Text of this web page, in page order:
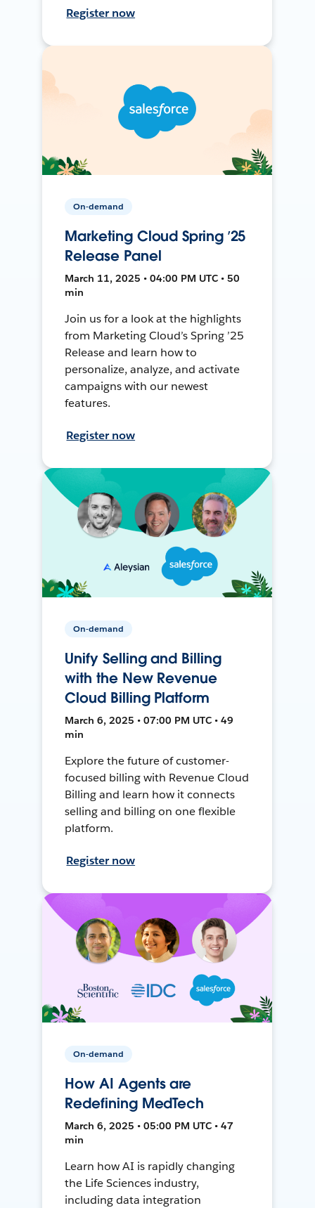
Register now
On-demand
Marketing Cloud Spring ’25
Release Panel
March 11, 2025 • 04:00 PM UTC • 50
min
Join us for a look at the highlights
from Marketing Cloud’s Spring ’25
Release and learn how to
personalize, analyze, and activate
campaigns with our newest
features.
Register now
On-demand
Unify Selling and Billing
with the New Revenue
Cloud Billing Platform
March 6, 2025 • 07:00 PM UTC • 49
min
Explore the future of customer-
focused billing with Revenue Cloud
Billing and learn how it connects
selling and billing on one flexible
platform.
Register now
On-demand
How AI Agents are
Redefining MedTech
March 6, 2025 • 05:00 PM UTC • 47
min
Learn how AI is rapidly changing
the Life Sciences industry,
including data integration